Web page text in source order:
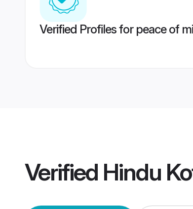
Verified Profiles for peace of
Verified Hindu